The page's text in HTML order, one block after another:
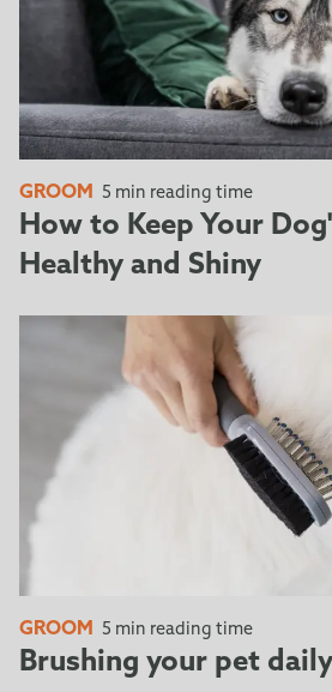
GROOM 5 min reading time
How to Keep Your
Healthy and Shiny
GROOM 5 min reading time
Brushing your pet daily